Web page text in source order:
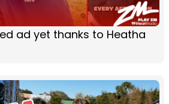
ad yet thanks to Heatha